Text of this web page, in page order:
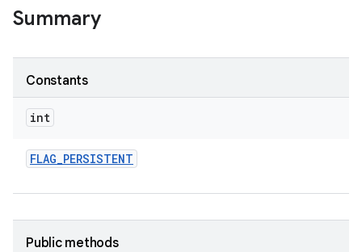
Summary
Constants
int
FLAG_PERSISTENT
Public methods